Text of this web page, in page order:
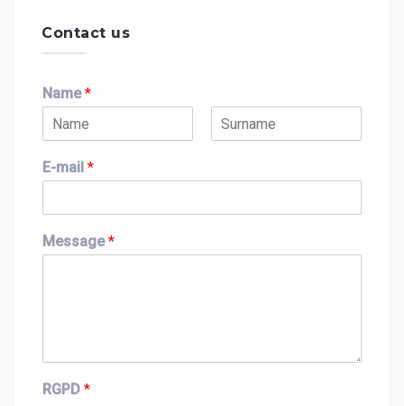
Contact us
Name*
i
rE-mail *
Message*
RGPD *